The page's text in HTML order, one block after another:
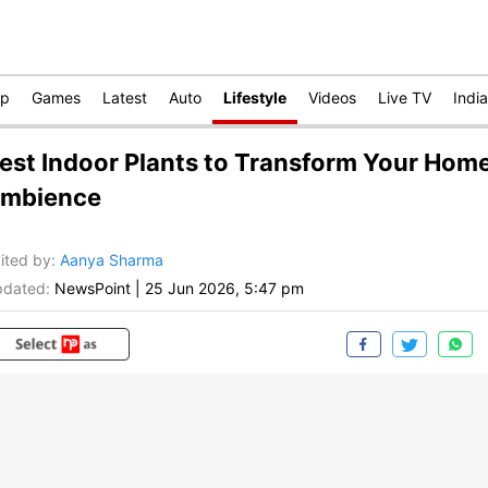
Games Latest Auto Lifestyle Videos Live TV India
Indoor Plants to Transform Your
by: Aanya Sharma
NewsPoint 25 Jun 2026, 5:47 pm